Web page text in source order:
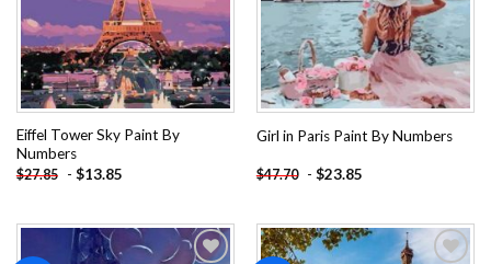
Eiffel Tower Sky Paint By
Numbers
$27.85 - $13.85
Girl in Paris Paint By Numbers
$47.70 - $23.85